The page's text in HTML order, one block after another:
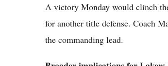
A victory Monday would clinch
for another title defense. Coach
the commanding lead.